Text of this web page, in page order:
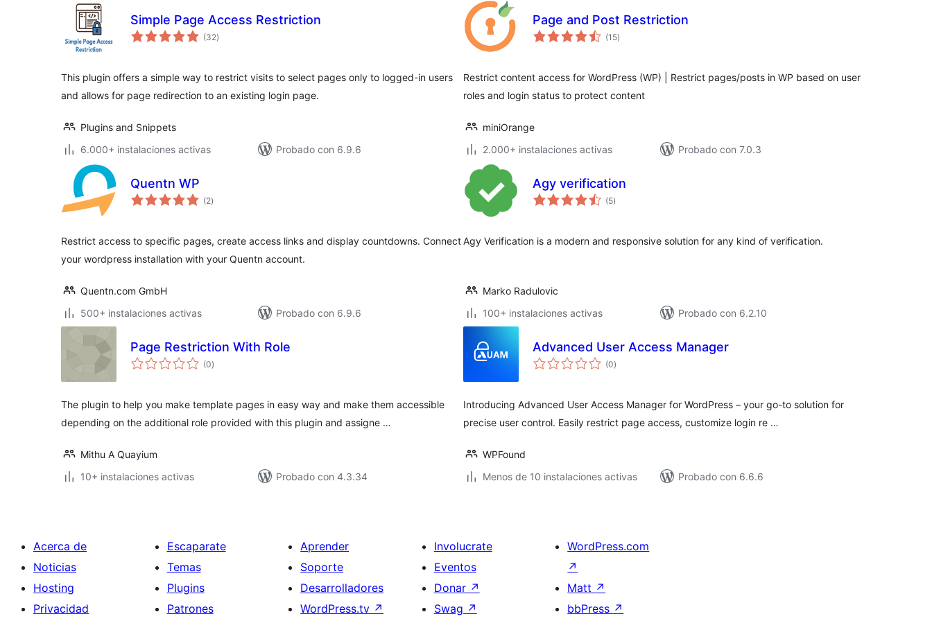
Simple Page Access Restriction
(32total
de
)
This plugin offers a simple way to restrict visits to select pages only to logged-in users
and allows for page redirection to an existing login page.
Plugins and Snippets
6.000+ instalaciones activas
Probado con 6.9.6
Page and Post Restriction
(15total
de
)
Restrict content access for WordPress (WP) | Restrict pages/posts in WP based on user
roles and login status to protect content
miniOrange
2.000+ instalaciones activas
Probado con 7.0.3
Quentn WP
(2total
de
)
Restrict access to specific pages, create access links and display countdowns. Connect
your wordpress installation with your Quentn account.
Quentn.com GmbH
500+ instalaciones activas
Probado con 6.9.6
Agy verification
(5total
de
)
Agy Verification is a modern and responsive solution for any kind of verification.
Marko Radulovic
100+ instalaciones activas
Probado con 6.2.10
Page Restriction With Role
(0total
de
)
The plugin to help you make template pages in easy way and make them accessible
depending on the additional role provided with this plugin and assigne …
Mithu A Quayium
10+ instalaciones activas
Probado con 4.3.34
Advanced User Access Manager
(0total
de
)
Introducing Advanced User Access Manager for WordPress – your go-to solution for
precise user control. Easily restrict page access, customize login re …
WPFound
Menos de 10 instalaciones activas
Probado con 6.6.6
Acerca de
Noticias
Hosting
Privacidad
Escaparate
Temas
Plugins
Patrones
Aprender
Soporte
Desarrolladores
WordPress.tv ↗
Involucrate
Eventos
Donar ↗
Swag ↗
WordPress.com
↗
Matt ↗
bbPress ↗